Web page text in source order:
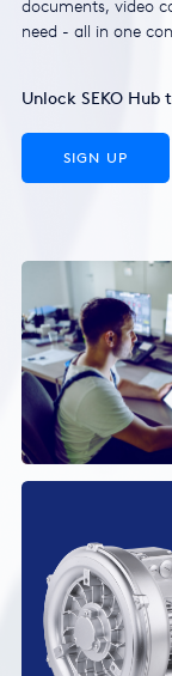
documents, video
need - all in one
Unlock SEKO Hub
SIGN UP